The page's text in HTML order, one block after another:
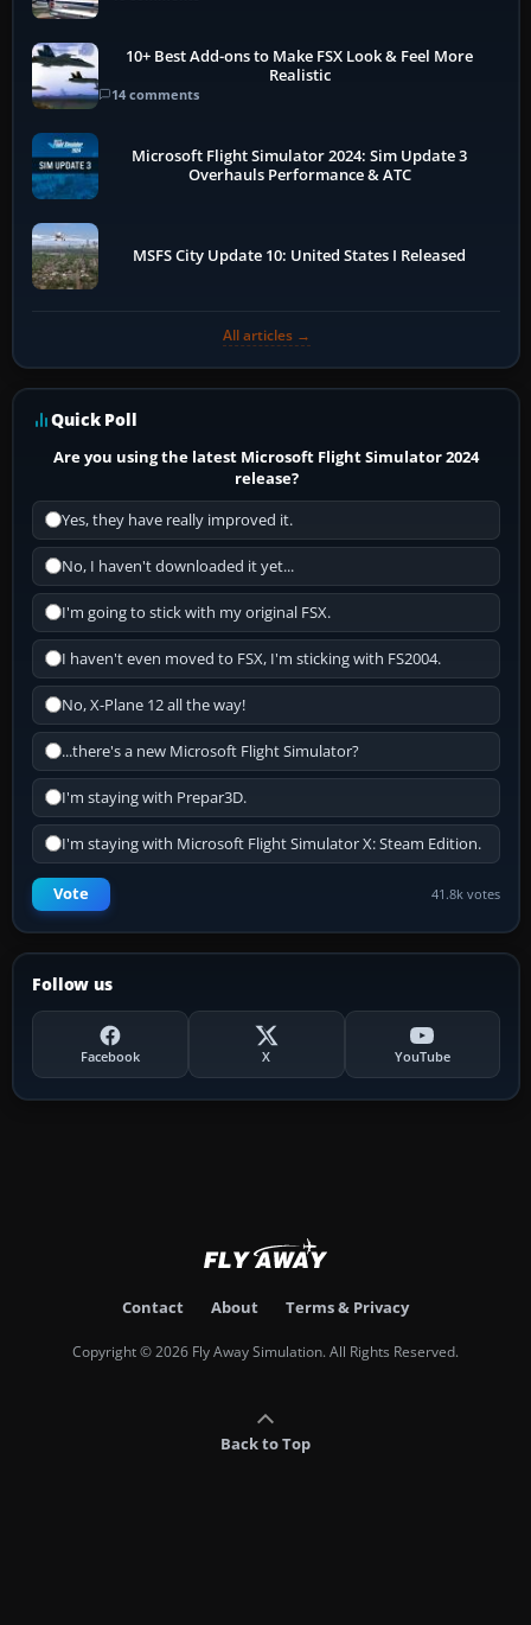
10+ Best Add-ons to Make FSX Look & Feel More
Realistic
14 comments
Microsoft Flight Simulator 2024: Sim Update 3
Overhauls Performance & ATC
MSFS City Update 10: United States I Released
All articles →
Quick Poll
Are you using the latest Microsoft Flight Simulator 2024
release?
Yes, they have really improved it.
No, I haven't downloaded it yet...
I'm going to stick with my original FSX.
I haven't even moved to FSX, I'm sticking with FS2004.
No, X-Plane 12 all the way!
...there's a new Microsoft Flight Simulator?
I'm staying with Prepar3D.
I'm staying with Microsoft Flight Simulator X: Steam Edition.
Vote 41.8k votes
Follow us
Facebook X YouTube
Contact About Terms & Privacy
Copyright © 2026 Fly Away Simulation. All Rights Reserved.
Back to Top